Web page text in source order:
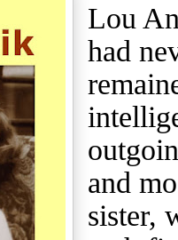
Lou
had
and
sister,